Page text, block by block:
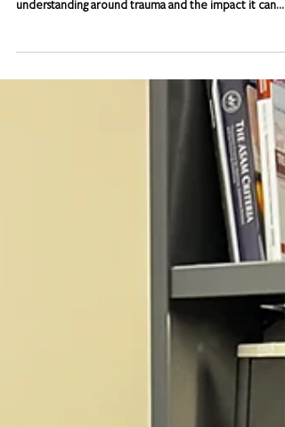
June is Post-Traumatic Stress Disorder (PTSD)
with military service, it can affect anyone, at any age or
stage of life. Trauma is not limited by race, religion,
gender, social class, or identity. PTSD is a mental health
condition that can develop after someone
or witnesses a traumatic event. This may include